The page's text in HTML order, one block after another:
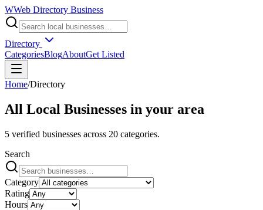
WWeb Directory Business
Directory
CategoriesBlogAboutGet Listed
Home/Directory
All Local Businesses in your area
5 verified businesses across 20 categories.
Search
Category
Rating
Hours